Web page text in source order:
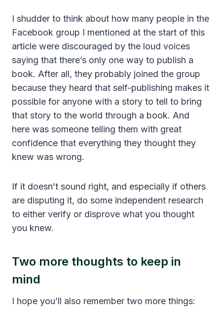
I shudder to think about how many people in the
Facebook group I mentioned at the start of this
article were discouraged by the loud voices
saying that there’s only one way to publish a
book. After all, they probably joined the group
because they heard that self-publishing makes it
possible for anyone with a story to tell to bring
that story to the world through a book. And
here was someone telling them with great
confidence that everything they thought they
knew was wrong.
If it doesn’t sound right, and especially if others
are disputing it, do some independent research
to either verify or disprove what you thought
you knew.
Two more thoughts to keep in
mind
I hope you’ll also remember two more things: